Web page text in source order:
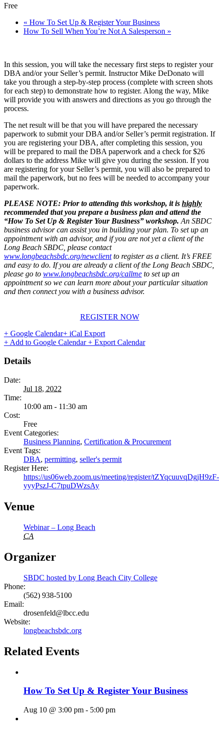
Free
« How To Set Up & Register Your Business
How To Sell When You’re Not A Salesperson »
In this session, you will take the necessary first steps to register your
DBA and/or your Seller’s permit. Instructor Mike DeDonato will
take you through a step-by-step process (complete with screen shots
for each step) to demonstrate how to register. Along the way, Mike
will provide you with answers and directions as you go through the
process.
The net result will be that you will have prepared the necessary
paperwork to submit your DBA and/or Seller’s permit registration. If
you are registering your DBA, after completing this session, you
will be prepared to mail the DBA paperwork and a check for $26
dollars to the address Mike will give you during the session. If you
are registering for your Seller’s permit, you will also be prepared to
mail the paperwork, but no fees will be needed to accompany your
paperwork.
PLEASE NOTE: Prior to attending this workshop, it is highly
recommended that you prepare a business plan and attend the
“How To Set Up & Register Your Business” workshop. An SBDC
business advisor can assist you in building your plan. To set up an
appointment with an advisor, and if you are not yet a client of the
Long Beach SBDC, please contact
www.longbeachsbdc.org/newclientto register as a client. It’s FREE
and easy to do. If you are already a client of the Long Beach SBDC,
please go to www.longbeachsbdc.org/callme to set up an
appointment so we can learn more about your particular situation
and then connect you with a business advisor.
REGISTER NOW
+ Google Calendar+ iCal Export
+ Add to Google Calendar+ Export Calendar
Details
Date:
Jul 18, 2022
Time:
10:00 am - 11:30 am
Cost:
Free
Event Categories:
Business Planning, Certification & Procurement
Event Tags:
DBA, permitting, seller's permit
Register Here:
https://us06web.zoom.us/meeting/register/tZYqcuuvqDgjH9zF-
yyyPszJ-C7tpuDWzsAy
Venue
Webinar – Long Beach
CA
Organizer
SBDC hosted by Long Beach City College
Phone:
(562) 938-5100
Email:
drosenfeld@lbcc.edu
Website:
longbeachsbdc.org
Related Events
How To Set Up & Register Your Business
Aug 10 @ 3:00 pm - 5:00 pm